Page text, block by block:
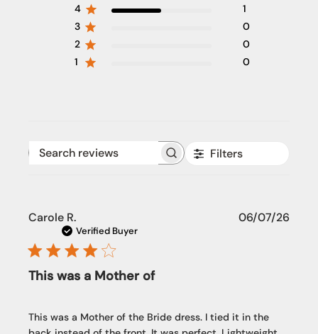
4
1
3
0
2
0
1
0
Search reviews Filters
Carole R.
Verified Buyer
This was a Mother of
This was a Mother of the Bride dress. I tied it in the
06/07/26